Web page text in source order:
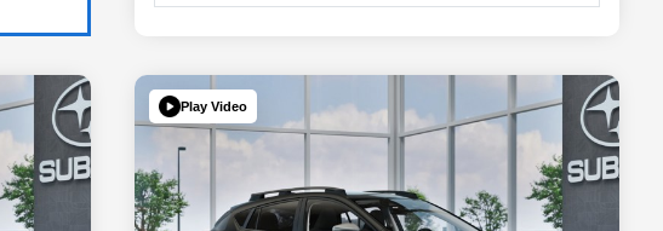
Play Video